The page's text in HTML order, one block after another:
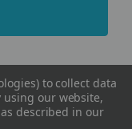
to collect data
using our website,
described in our